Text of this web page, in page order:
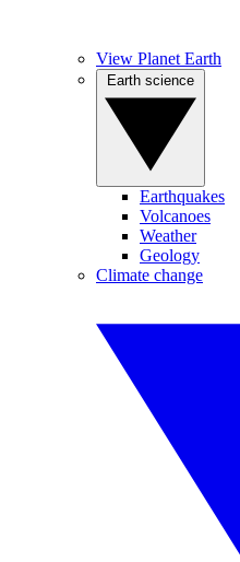
View Planet Earth
Earthquakes
Volcanoes
Weather
Geology
Climate change